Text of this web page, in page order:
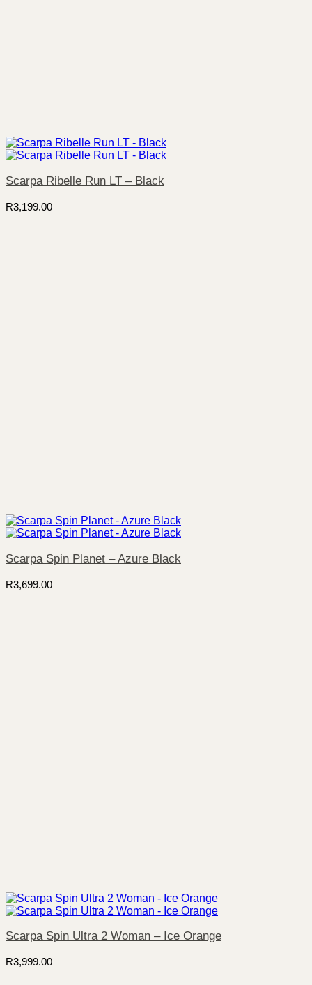
Scarpa Ribelle Run LT – Black
R3,199.00
Scarpa Spin Planet – Azure Black
R3,699.00
Scarpa Spin Ultra 2 Woman – Ice Orange
R3,999.00